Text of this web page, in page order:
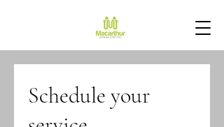
Schedule your